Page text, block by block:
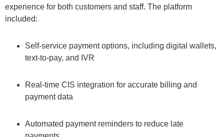
experience for both customers and staff. The platform
included:
Self-service payment options, including digital wallets,
text-to-pay, and IVR
Real-time CIS integration for accurate billing and
payment data
Automated payment reminders to reduce late